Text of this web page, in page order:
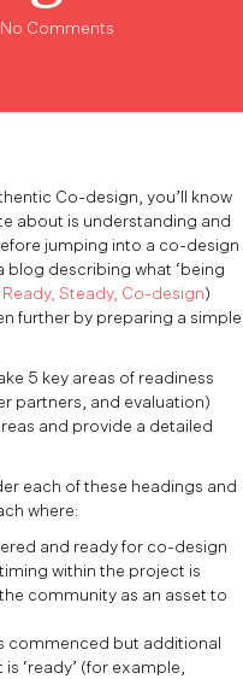
No Comments
Co-design, you’ll know
about is understanding and
jumping into a co-design
blog describing what ‘being
Ready, Steady, Co-design)
further by preparing a simple
5 key areas of readiness
partners, and evaluation)
and provide a detailed
each of these headings and
where:
and ready for co-design
within the project is
community as an asset to
commenced but additional
‘ready’ (for example,